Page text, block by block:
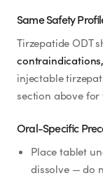
Same Safety
Tirzepatide ODT
injectable
section above
Oral-Specific
Place tablet
dissolve — do